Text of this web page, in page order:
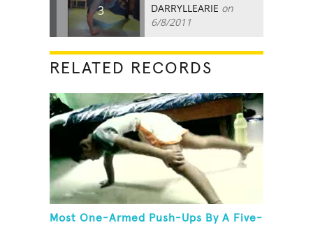
3 DARRYLLEARIE on
6/8/2011
RELATED RECORDS
Most One-Armed Push-Ups By A Five-